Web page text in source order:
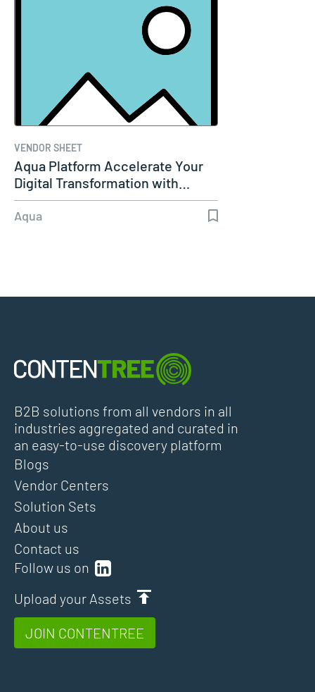
VENDOR SHEET
Aqua Platform Accelerate Your
Digital Transformation with…
Aqua
B2B solutions from all vendors in all
industries aggregated and curated in
an easy-to-use discovery platform
Follow us on
Upload your Assets
JOIN CONTENTREE
Blogs
Vendor Centers
Solution Sets
About us
Contact us